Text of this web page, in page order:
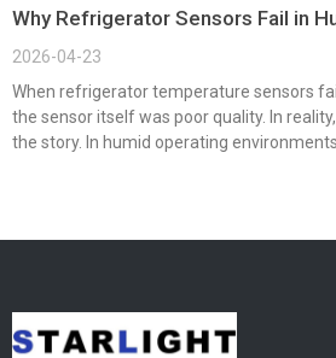
Why Refrigerator Sensors Fail in
2026-04-23
When refrigerator temperature sensors
the sensor itself was poor quality. In
the story. In humid operating